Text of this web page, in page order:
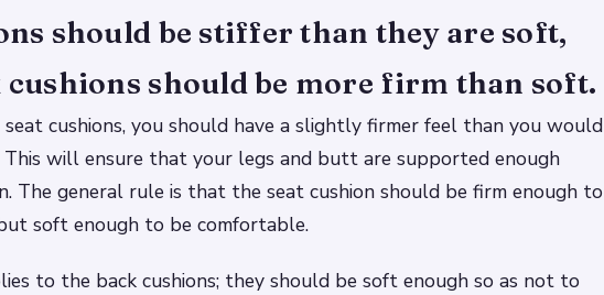
should be stiffer than they are soft,
cushions should be more firm than soft.
cushions, you should have a slightly firmer feel than you would
This will ensure that your legs and butt are supported enough
The general rule is that the seat cushion should be firm enough to
soft enough to be comfortable.
to the back cushions; they should be soft enough so as not to